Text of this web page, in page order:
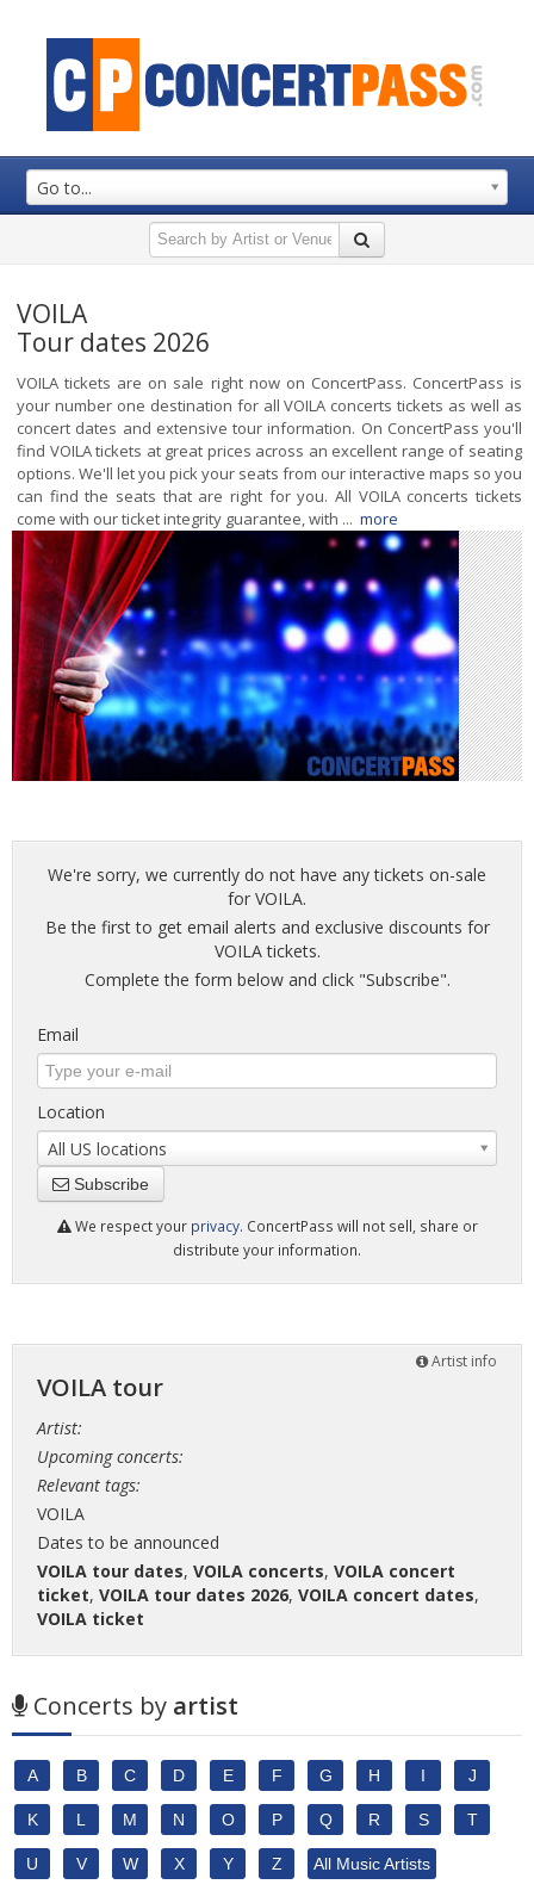
Go to...
VOILA
Tour dates 2026
VOILA tickets are on sale right now on ConcertPass. ConcertPass is
your number one destination for all VOILA concerts tickets as well as
concert dates and extensive tour information. On ConcertPass you'll
find VOILA tickets at great prices across an excellent range of seating
options. We'll let you pick your seats from our interactive maps so you
can find the seats that are right for you. All VOILA concerts tickets
come with our ticket integrity guarantee, with ... more
We're sorry, we currently do not have any tickets on-sale
for VOILA.
Be the first to get email alerts and exclusive discounts for
VOILA tickets.
Complete the form below and click "Subscribe".
Email
Location
All US locations
Subscribe
We respect your privacy. ConcertPass will not sell, share or
distribute your information.
Artist info
VOILA tour
Artist:
Upcoming concerts:
Relevant tags:
VOILA
Dates to be announced
VOILA tour dates, VOILA concerts, VOILA concert
ticket, VOILA tour dates 2026, VOILA concert dates,
VOILA ticket
Concerts by artist
A B C D E F G H I J
K L M N O P Q R S T
U V W X Y Z All Music Artists